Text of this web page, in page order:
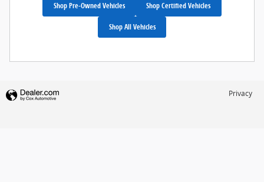
Shop Pre-Owned Vehicles Shop Certified Vehicles
Shop All Vehicles
Privacy